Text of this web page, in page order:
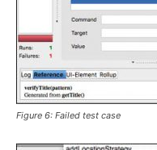
Figure 6: Failed test case